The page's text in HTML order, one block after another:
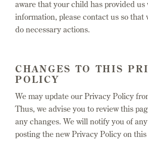
aware that your child has provided us
information, please contact us so that
do necessary actions.
CHANGES TO THIS
POLICY
We may update our Privacy Policy
Thus, we advise you to review this
any changes. We will notify you of
posting the new Privacy Policy on this